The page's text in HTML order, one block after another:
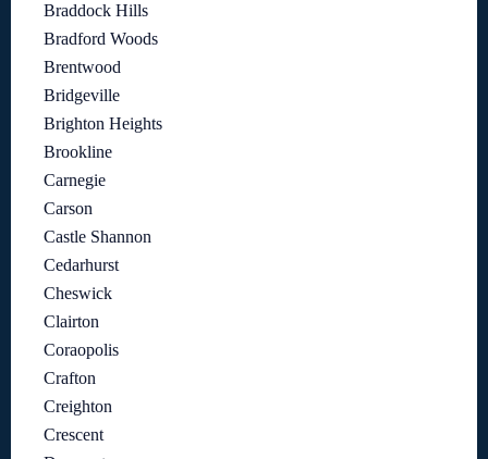
Braddock Hills
Bradford Woods
Brentwood
Bridgeville
Brighton Heights
Brookline
Carnegie
Carson
Castle Shannon
Cedarhurst
Cheswick
Clairton
Coraopolis
Crafton
Creighton
Crescent